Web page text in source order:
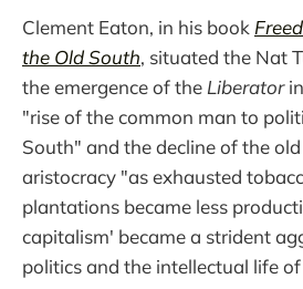
Clement Eaton, in his book
the Old South, situated the Nat
the emergence of the Liberator
"rise of the common man to
South" and the decline of the
aristocracy "as exhausted
plantations became less
capitalism' became a strident
politics and the intellectual life